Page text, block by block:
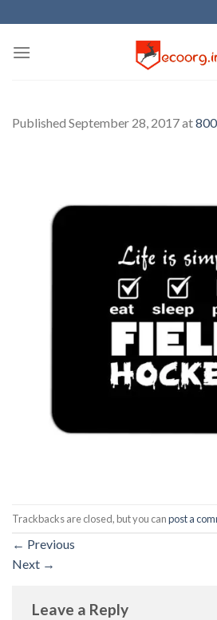
to
content
Published September 28, 2017at
Trackbacks are closed, but you canpost a
← Previous
Next →
Leave a Reply